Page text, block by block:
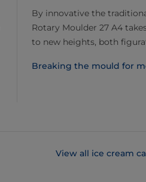
By innovative the
Rotary Moulder 27 A4
to new heights, both
Breaking the mould for
View all ice cream